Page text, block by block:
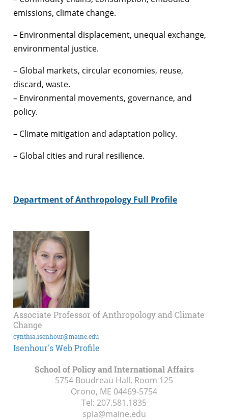
emissions, climate change.
– Environmental displacement, unequal exchange,
environmental justice.
– Global markets, circular economies, reuse,
discard, waste.
– Environmental movements, governance, and
policy.
– Climate mitigation and adaptation policy.
– Global cities and rural resilience.
Department of Anthropology Full Profile
Associate Professor of Anthropology and Climate
Change
cynthia.isenhour@maine.edu
Isenhour's Web Profile
School of Policy and International Affairs
5754 Boudreau Hall, Room 125
Orono, ME 04469-5754
Tel: 207.581.1835
spia@maine.edu